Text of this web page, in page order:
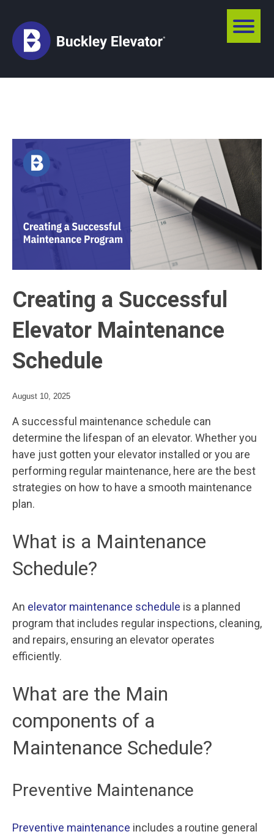
Creating a Successful
Elevator Maintenance
Schedule
August 10, 2025
A successful maintenance schedule can
determine the lifespan of an elevator. Whether you
have just gotten your elevator installed or you are
performing regular maintenance, here are the best
strategies on how to have a smooth maintenance
plan.
What is a Maintenance
Schedule?
An elevator maintenance schedule is a planned
program that includes regular inspections, cleaning,
and repairs, ensuring an elevator operates
efficiently.
What are the Main
components of a
Maintenance Schedule?
Preventive Maintenance
Preventive maintenance includes a routine general